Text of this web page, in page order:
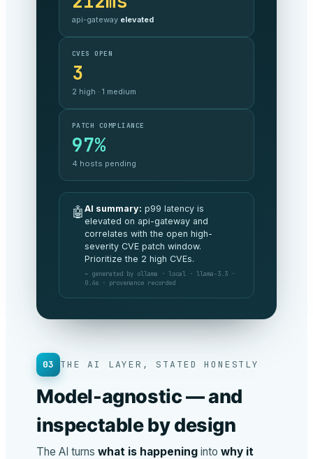
99.999%
MONTHLY SPEND
$48.2k
SECURITY POSTURE
A
AI summary:All commitments are
being met this period and spend is
tracking 3% under budget. No
board-level risks to flag.
⌁ generated by anthropic · claude-opus ·
v4.8 · 1.2s · provenance recorded
03 THE AI LAYER, STATED HONESTLY
Model-agnostic — and
inspectable by design
The AI turns what is happening into why it